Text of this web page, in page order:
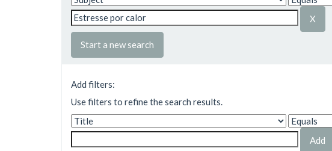
Start a new search
Add filters:
Use filters to refine the search results.